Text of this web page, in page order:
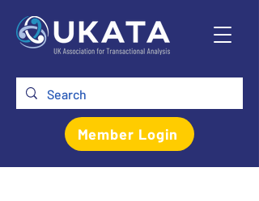
Member Login